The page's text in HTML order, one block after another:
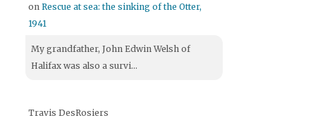
on Rescue at sea: the sinking of the Otter,
1941
My grandfather, John Edwin Welsh of
Halifax was also a survi...
Travis DesRosiers